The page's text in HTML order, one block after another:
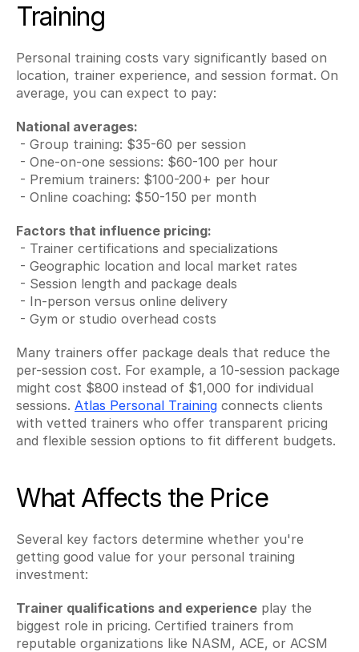
Training
Personal training costs vary significantly based on
location, trainer experience, and session format. On
average, you can expect to pay:
National averages:
- Group training: $35-60 per session
- One-on-one sessions: $60-100 per hour
- Premium trainers: $100-200+ per hour
- Online coaching: $50-150 per month
Factors that influence pricing:
- Trainer certifications and specializations
- Geographic location and local market rates
- Session length and package deals
- In-person versus online delivery
- Gym or studio overhead costs
Many trainers offer package deals that reduce the
per-session cost. For example, a 10-session package
might cost $800 instead of $1,000 for individual
sessions. Atlas Personal Training connects clients
with vetted trainers who offer transparent pricing
and flexible session options to fit different budgets.
What Affects the Price
Several key factors determine whether you're
getting good value for your personal training
investment:
Trainer qualifications and experience play the
biggest role in pricing. Certified trainers from
reputable organizations like NASM, ACE, or ACSM